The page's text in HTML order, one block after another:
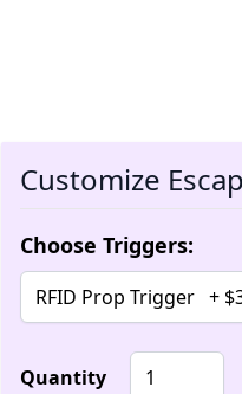
Customize
Choose Triggers:
Quantity